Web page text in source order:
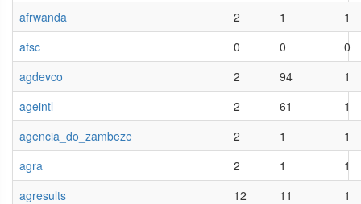
afrwanda
2 1
1
afsc
0 0
0
agdevco
2 94
1
ageintl
2 61
1
agencia_do_zambeze
2 1
1
agra
2 1
1
agresults
12 11
1